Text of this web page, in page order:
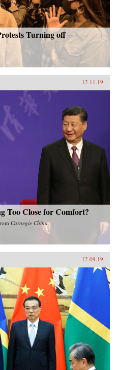
Turning off
12.11.19
Too Close for Comfort?
Carnegie China
12.09.19